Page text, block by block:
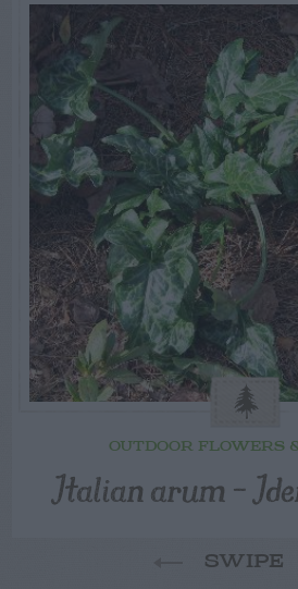
OUTDOOR FLOWERS
Italian arum –
SWIPE